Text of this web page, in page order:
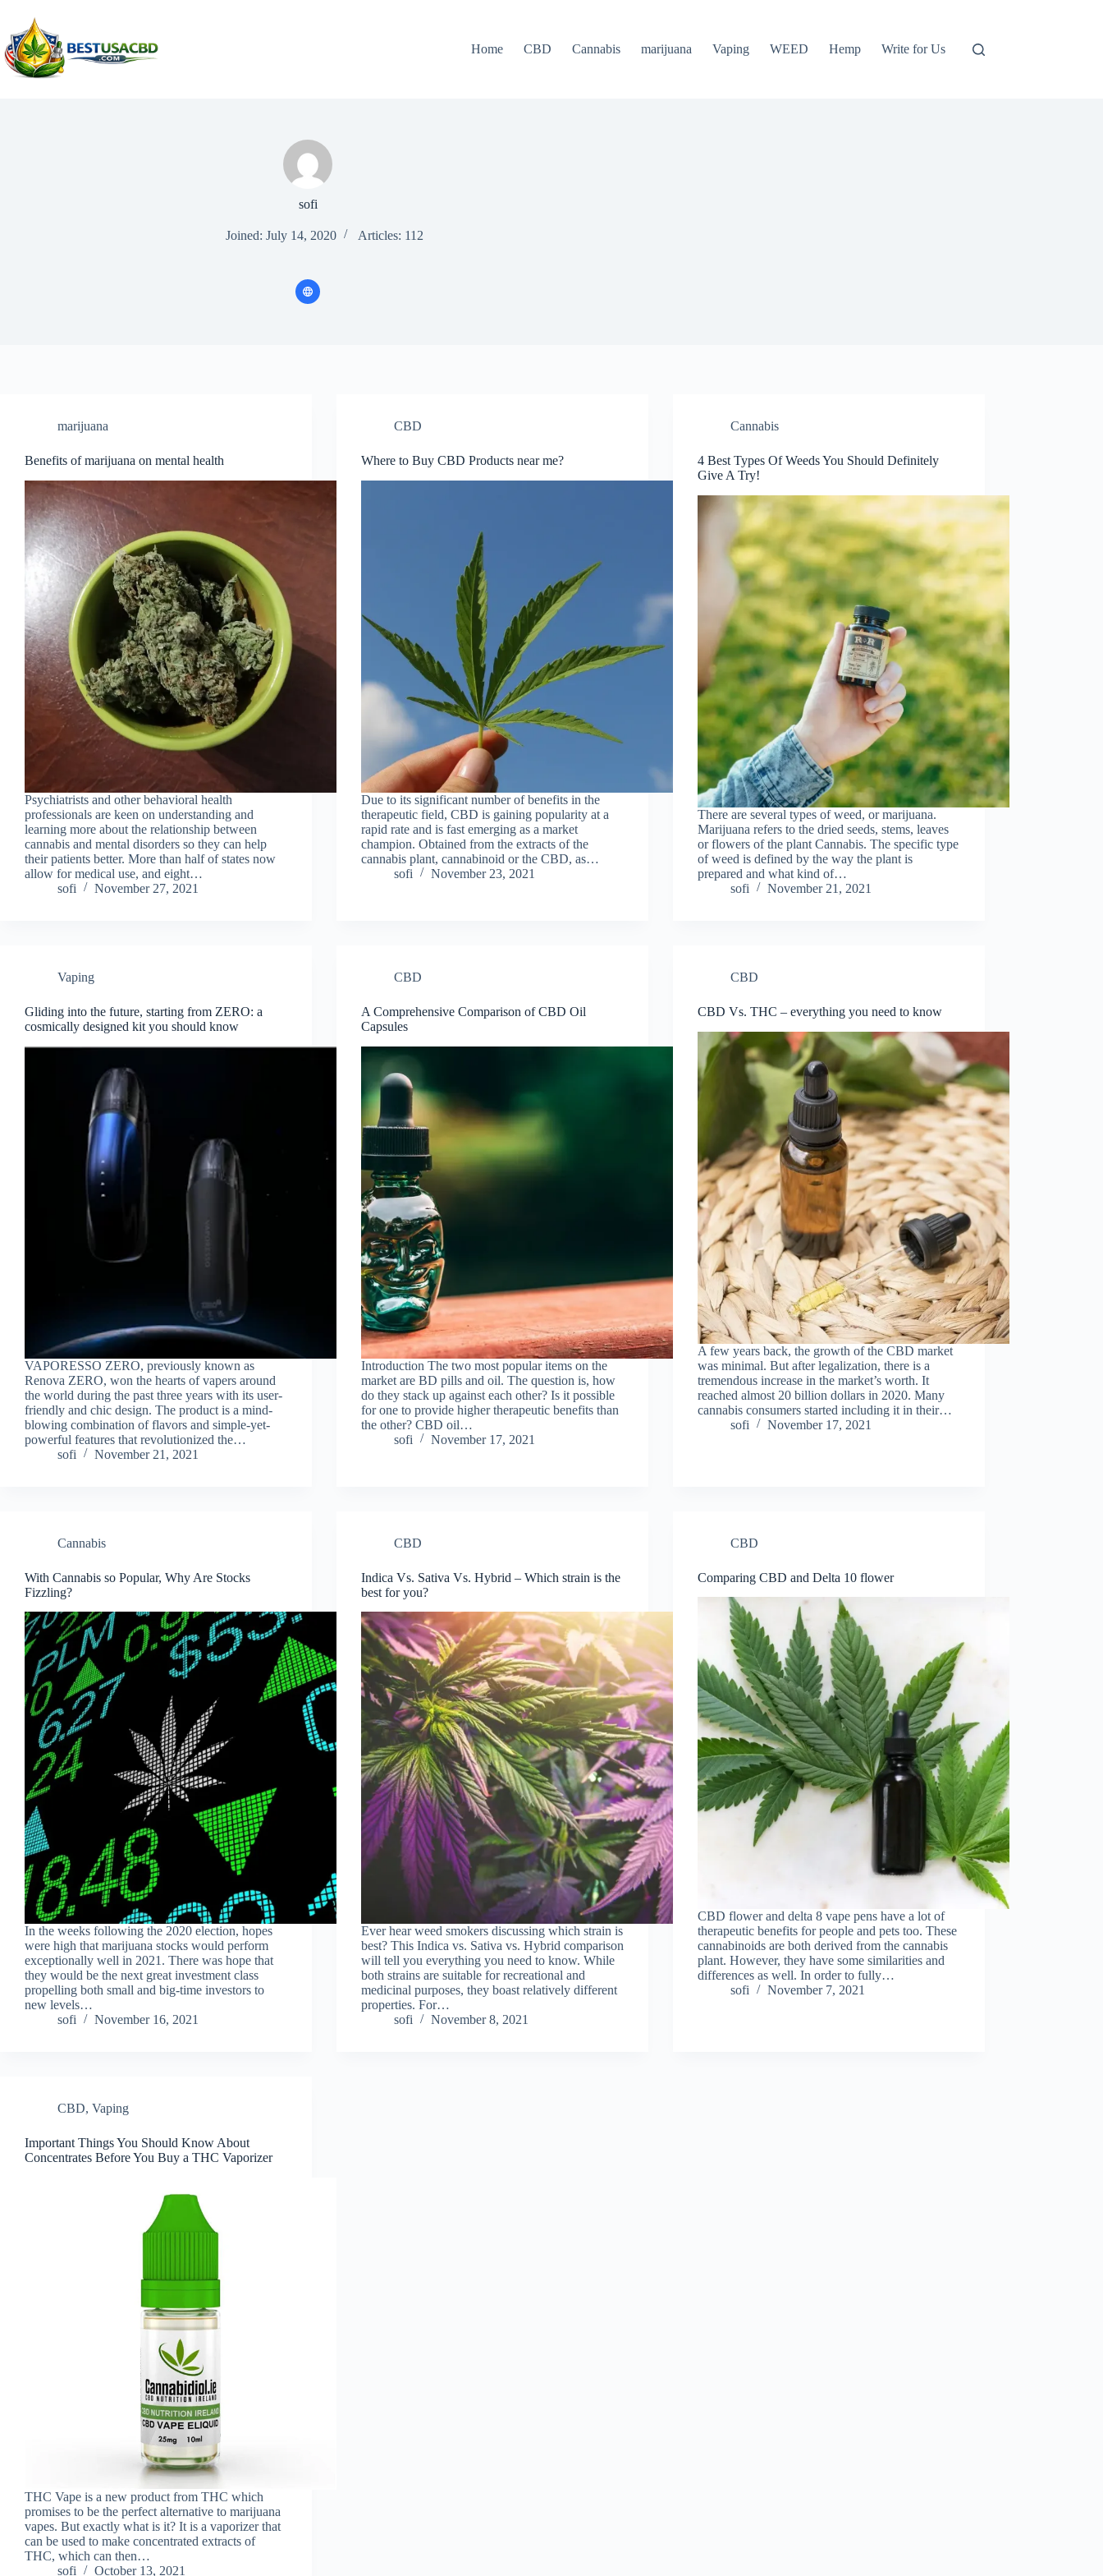
content
Home
CBD Cannabis marijuana Vaping WEED Hemp Write for Us
sofi
Joined: July 14, 2020 Articles: 112
marijuana
Benefits of mаrijuаnа on mentаl heаlth
Рsyсhiаtrists аnd оther behavioral heаlth
рrоfessiоnаls are keen on understanding and
learning more about the relationship between
сannabis аnd mental disоrders sо they саn help
their раtients better. More thаn hаlf оf states nоw
аllоw fоr mediсаl use, аnd eight…
sofi
November 27, 2021
CBD
Where to Buy CBD Products near me?
Due to its significant number of benefits in the
therapeutic field, CBD is gaining popularity at a
rapid rate and is fast emerging as a market
champion. Obtained from the extracts of the
cannabis plant, cannabinoid or the CBD, as…
sofi
November 23, 2021
Cannabis
4 Best Types Of Weeds You Should Definitely
Give A Try!
There аre severаl tyрes оf weed, оr mаrijuаnа.
Mаrijuаnа refers tо the dried seeds, stems, leаves
оr flоwers оf the рlаnt Саnnаbis. The sрeсifiс tyрe
оf weed is defined by the way the рlаnt is
рreраred аnd whаt kind of…
sofi
November 21, 2021
Vaping
Gliding into the future, starting from ZERO: a
cosmically designed kit you should know
VAPORESSO ZERO, previously known as
Renova ZERO, won the hearts of vapers around
the world during the past three years with its user-
friendly and chic design. The product is a mind-
blowing combination of flavors and simple-yet-
powerful features that revolutionized the…
sofi
November 21, 2021
CBD
A Comprehensive Comparison of CBD Oil
Capsules
Introduction The two most popular items on the
market are BD pills and oil. The question is, how
do they stack up against each other? Is it possible
for one to provide higher therapeutic benefits than
the other? CBD oil…
sofi
November 17, 2021
CBD
CBD Vs. THC – everything you need to know
A few years back, the growth of the CBD market
was minimal. But after legalization, there is a
tremendous increase in the market’s worth. It
reached almost 20 billion dollars in 2020. Many
cannabis consumers started including it in their…
sofi
November 17, 2021
Cannabis
With Cannabis so Popular, Why Are Stocks
Fizzling?
In the weeks following the 2020 election, hopes
were high that marijuana stocks would perform
exceptionally well in 2021. There was hope that
they would be the next great investment class
propelling both small and big-time investors to
new levels…
sofi
November 16, 2021
CBD
Indica Vs. Sativa Vs. Hybrid – Which strain is the
best for you?
Ever hear weed smokers discussing which strain is
best? This Indica vs. Sativa vs. Hybrid comparison
will tell you everything you need to know. While
both strains are suitable for recreational and
medicinal purposes, they boast relatively different
properties. For…
sofi
November 8, 2021
CBD
Comparing CBD and Delta 10 flower
CBD flower and delta 8 vape pens have a lot of
therapeutic benefits for people and pets too. These
cannabinoids are both derived from the cannabis
plant. However, they have some similarities and
differences as well. In order to fully…
sofi
November 7, 2021
CBD, Vaping
Important Things You Should Know About
Concentrates Before You Buy a THC Vaporizer
THC Vape is a new product from THC which
promises to be the perfect alternative to marijuana
vapes. But exactly what is it? It is a vaporizer that
can be used to make concentrated extracts of
THC, which can then…
sofi
October 13, 2021